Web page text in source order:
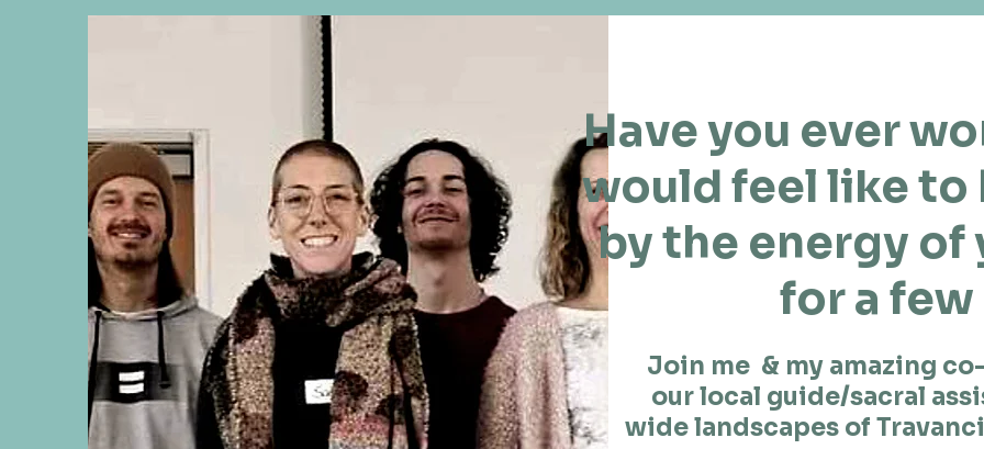
Have you ever
would feel like to
by the energy of
for a few
Join me & my amazing
our local guide/sacral
wide landscapes of